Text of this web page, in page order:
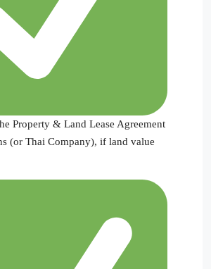
Property & Land Lease Agreement
(or Thai Company), if land value